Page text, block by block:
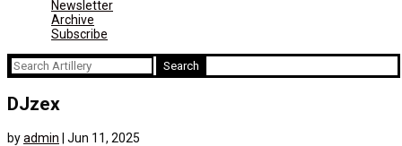
Newsletter
Archive
Subscribe
Search
for:
DJzex
byadmin
Jun 11, 2025